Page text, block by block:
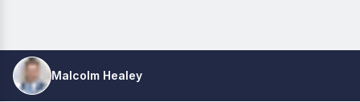
Malcolm Healey